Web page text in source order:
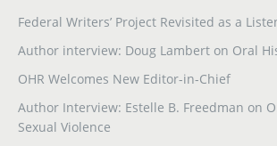
Federal Writers’ Project Revisited as a
Author interview: Doug Lambert on Oral
OHR Welcomes New Editor-in-Chief
Author Interview: Estelle B. Freedman on
Sexual Violence